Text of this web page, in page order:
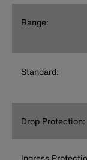
Range:
Standard:
Drop Protection: